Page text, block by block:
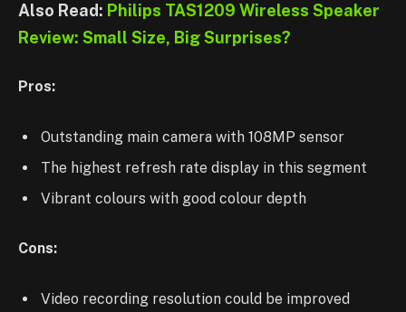
Also Read: Philips TAS1209 Wireless Speaker
Review: Small Size, Big Surprises?
Pros:
Outstanding main camera with 108MP sensor
The highest refresh rate display in this segment
Vibrant colours with good colour depth
Cons:
Video recording resolution could be improved